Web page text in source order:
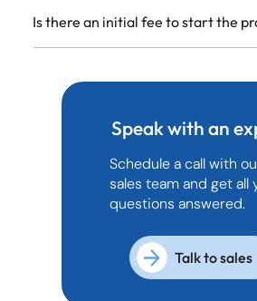
Is there an initial fee to start the
Speak with an
Schedule a call with
sales team and get all
questions answered.
Talk to sales